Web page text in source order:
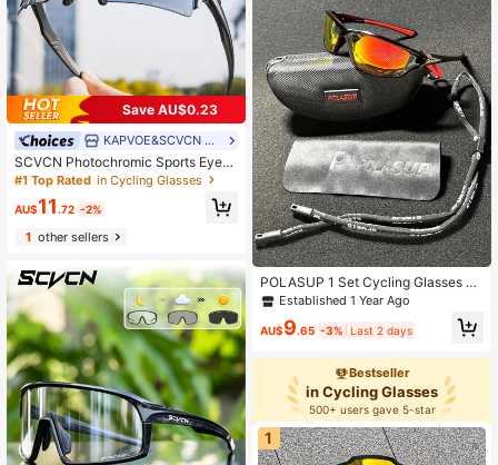
Save AU$0.23
KAPVOE&SCVCN brand Sports Glasses
SCVCN Photochromic Sports Eyegl
asses, Unisex Cycling, Golf, Driving,
Biking, Baseball, Photography, Cam
ping Accessories
#1 Top Rated in Cycling Glasses
AU$11 .72 -2%
1other sellers
POLASUP 1 Set Cycling Glasses Po
larized For Women Man MTB Goggl
es Bike Sports Riding Bicycle Eyew
ear ADV Fishing Diver
Established 1 Year Ago
AU$9.65 -3% Last 2 days
Bestseller
in Cycling Glasses
500+ users gave 5-star
1